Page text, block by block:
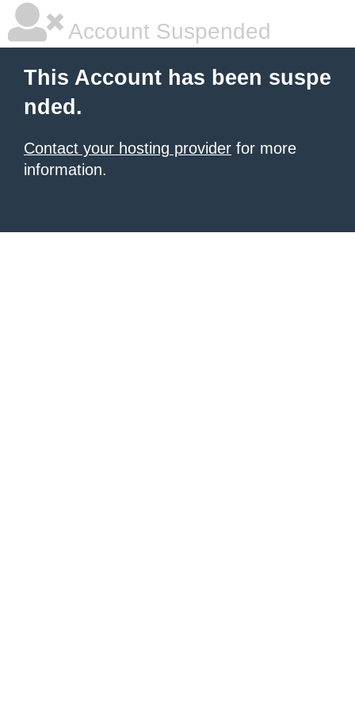
Account Suspended
This Account has been suspe
nded.
Contact your hosting provider for more
information.